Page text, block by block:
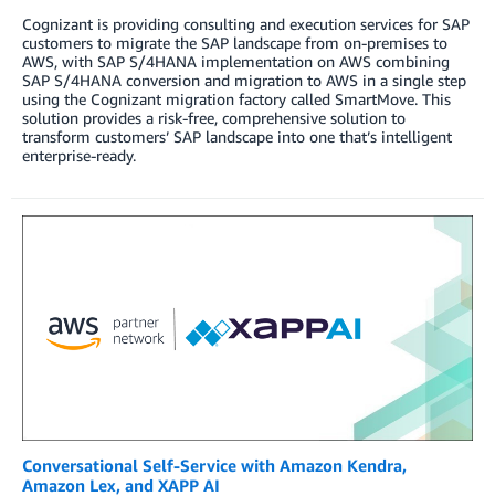
Cognizant is providing consulting and execution services for SAP
customers to migrate the SAP landscape from on-premises to
AWS, with SAP S/4HANA implementation on AWS combining
SAP S/4HANA conversion and migration to AWS in a single step
using the Cognizant migration factory called SmartMove. This
solution provides a risk-free, comprehensive solution to
transform customers’ SAP landscape into one that’s intelligent
enterprise-ready.
Conversational Self-Service with Amazon Kendra,
Amazon Lex, and XAPP AI